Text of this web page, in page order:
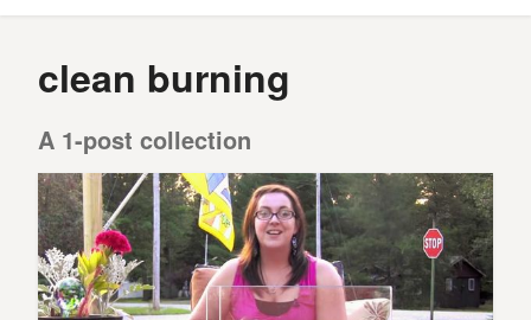
clean burning
A 1-post collection